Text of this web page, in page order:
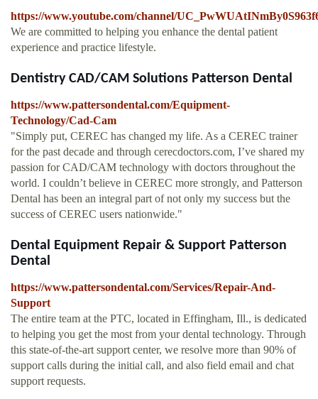
https://www.youtube.com/channel/
We are committed to helping you enhance the dental patient
experience and practice lifestyle.
Dentistry CAD/CAM Solutions Patterson Dental
https://www.pattersondental.com/Equipment-
Technology/Cad-Cam
"Simply put, CEREC has changed my life. As a CEREC trainer
for the past decade and through cerecdoctors.com, I’ve shared my
passion for CAD/CAM technology with doctors throughout the
world. I couldn’t believe in CEREC more strongly, and Patterson
Dental has been an integral part of not only my success but the
success of CEREC users nationwide."
Dental Equipment Repair & Support Patterson
Dental
https://www.pattersondental.com/Services/Repair-And-
Support
The entire team at the PTC, located in Effingham, Ill., is dedicated
to helping you get the most from your dental technology. Through
this state-of-the-art support center, we resolve more than 90% of
support calls during the initial call, and also field email and chat
support requests.